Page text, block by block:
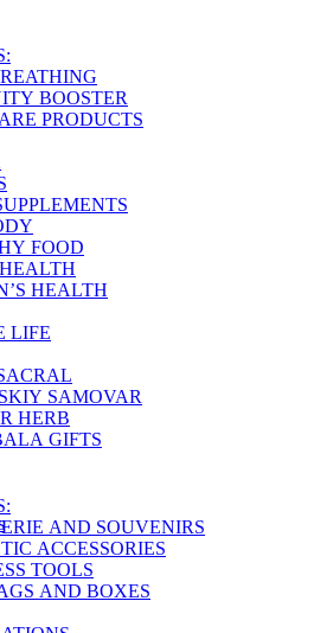
BOOSTER
PRODUCTS
FOOD
HEALTH
LIFE
SAMOVAR
HERB
GIFTS
AND SOUVENIRS
ACCESSORIES
TOOLS
AND BOXES